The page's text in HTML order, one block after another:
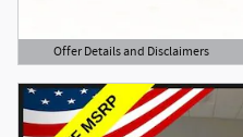
Offer Details and Disclaimers
Open Details Modal